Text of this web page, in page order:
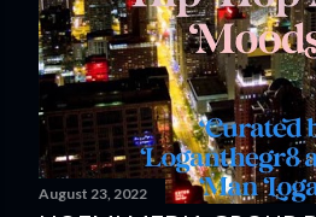
August 23, 2022